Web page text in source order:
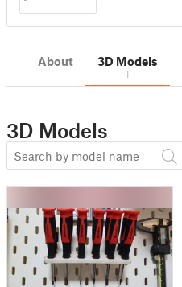
About 3D Models
1
3D Models